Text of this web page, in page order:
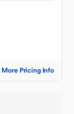
More Pricing Info